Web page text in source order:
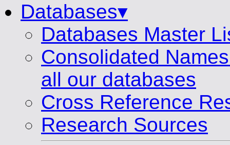
Databases▾
Databases Master
Consolidated
all our databases
Cross Reference
Research Sources